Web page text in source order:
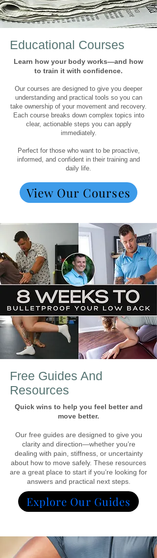
Educational Courses
Learn how your body works—and how
to train it with confidence.
Our courses are designed to give you deeper
understanding and practical tools so you can
take ownership of your movement and recovery.
Each course breaks down complex topics into
clear, actionable steps you can apply
immediately.
Perfect for those who want to be proactive,
informed, and confident in their training and
daily life.
View Our Courses
Free Guides And
Resources
Quick wins to help you feel better and
move better.
Our free guides are designed to give you
clarity and direction—whether you’re
dealing with pain, stiffness, or uncertainty
about how to move safely. These resources
are a great place to start if you’re looking for
answers and practical next steps.
Explore Our Guides